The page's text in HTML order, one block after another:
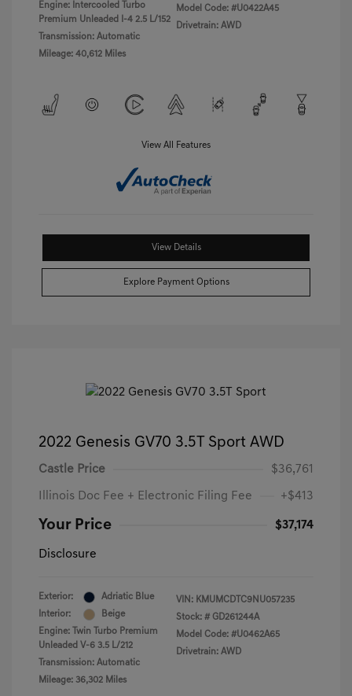
Engine: Intercooled Turbo
Premium Unleaded I-4 2.5 L/152
Transmission: Automatic
Mileage: 40,612 Miles
Model Code: #U0422A45
Drivetrain: AWD
View All Features
View Details
Explore Payment Options
2022 Genesis GV70 3.5T Sport AWD
Castle Price $36,761
Illinois Doc Fee + Electronic Filing Fee +$413
Your Price $37,174
Disclosure
Exterior:
Adriatic Blue
Interior:
Beige
Engine: Twin Turbo Premium
Unleaded V-6 3.5 L/212
Transmission: Automatic
Mileage: 36,302 Miles
VIN: KMUMCDTC9NU057235
Stock: # GD261244A
Model Code: #U0462A65
Drivetrain: AWD